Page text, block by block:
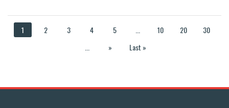
1 2 3 4 5 10 20
30
» Last »